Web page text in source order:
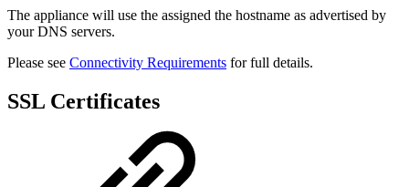
The appliance will use the assigned the hostname as advertised by
your DNS servers.
Please see Connectivity Requirements for full details.
SSL Certificates